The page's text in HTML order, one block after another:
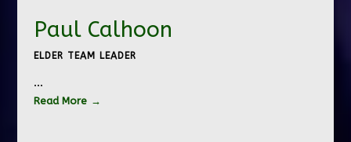
Paul Calhoon
ELDER TEAM LEADER
…
Read More